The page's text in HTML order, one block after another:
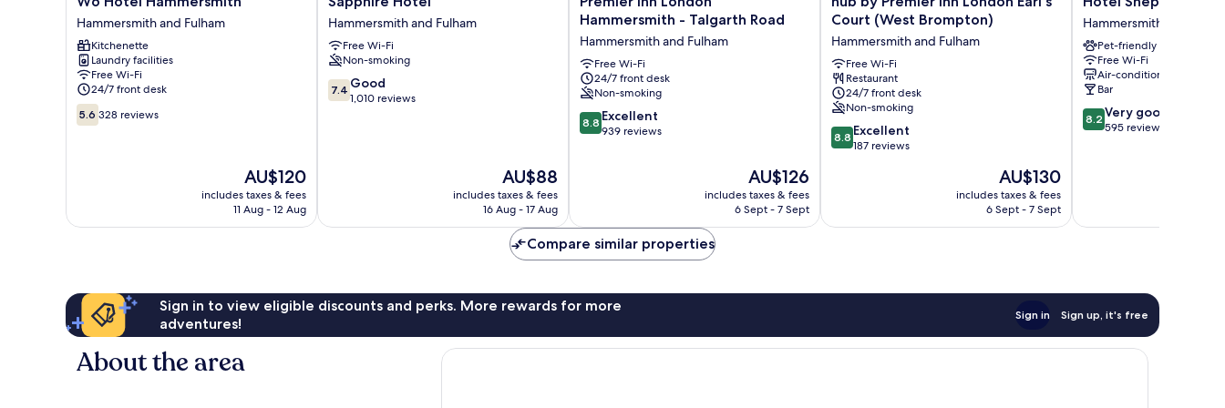
Hotel
Hammersmith
Hammersmith
and
Fulham
Hammersmith and Fulham
Kitchenette
Laundry facilities
Free Wi-Fi
24/7 front desk
5.6
out
5.6 328 reviews
The
price
is
AU$120
includes taxes & fees
11 Aug - 12 Aug
Hotel
Hammersmith
and
Fulham
Hammersmith and Fulham
Free Wi-Fi
Non-smoking
7.4
out
7.4 Good
1,010 reviews
The
price
is
AU$88
includes taxes & fees
16 Aug - 17 Aug
Inn
Hammersmith
-
Talgarth
Road
Hammersmith
and
Hammersmith - Talgarth Road
Hammersmith and Fulham
Free Wi-Fi
24/7 front desk
Non-smoking
8.8
out
8.8 Excellent
939 reviews
The
price
is
AU$126
includes taxes & fees
6 Sept - 7 Sept
by
Inn
London
Earl's
Court
(West
Brompton)
Hammersmith
Court (West Brompton)
Hammersmith and Fulham
Free Wi-Fi
Restaurant
24/7 front desk
Non-smoking
8.8
out
reviews
8.8 Excellent
187 reviews
The
price
is
AU$130
includes taxes & fees
6 Sept - 7 Sept
Shepherds
Bush
London
Hammersmith
and
Fulham
Hammersmith and
Pet-friendly
Free Wi-Fi
Air-conditioning
Bar
8.2
out
reviews
8.2 Very good
595 reviews
Compare similar properties
Sign in to view eligible discounts and perks. More rewards for more
adventures!
Sign in Sign up, it's free
About the area